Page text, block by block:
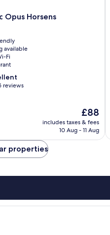
Opus Horsens
available
Fi
reviews
The
price
is
£88
includes taxes & fees
10 Aug - 11 Aug
properties